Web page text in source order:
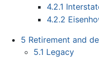
4.2.1
4.2.2
5 Retirement and
5.1 Legacy